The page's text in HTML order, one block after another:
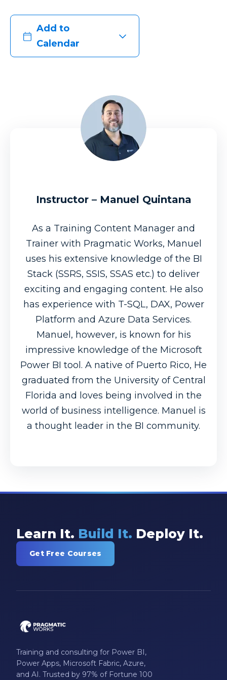
Add to
Calendar
Instructor – Manuel Quintana
As a Training Content Manager and
Trainer with Pragmatic Works, Manuel
uses his extensive knowledge of the BI
Stack (SSRS, SSIS, SSAS etc.) to deliver
exciting and engaging content. He also
has experience with T-SQL, DAX, Power
Platform and Azure Data Services.
Manuel, however, is known for his
impressive knowledge of the Microsoft
Power BI tool. A native of Puerto Rico, He
graduated from the University of Central
Florida and loves being involved in the
world of business intelligence. Manuel is
a thought leader in the BI community.
Learn It. Build It. Deploy It.
Get Free Courses
Training and consulting for Power BI,
Power Apps, Microsoft Fabric, Azure,
and AI. Trusted by 97% of Fortune 100